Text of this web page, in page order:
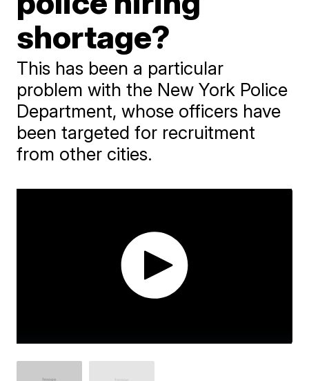
shortage?
This has been a particular
problem with the New York Police
Department, whose officers have
been targeted for recruitment
from other cities.